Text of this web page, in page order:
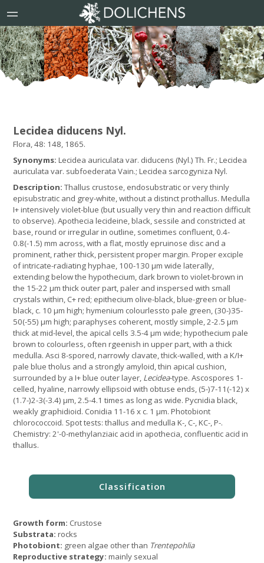
Lecidea diducens Nyl.
Flora, 48: 148, 1865.
Synonyms:Lecidea auriculata var. diducens (Nyl.) Th. Fr.; Lecidea
auriculata var. subfoederata Vain.; Lecidea sarcogyniza Nyl.
Description:Thallus crustose, endosubstratic or very thinly
episubstratic and grey-white, without a distinct prothallus. Medulla
I+ intensively violet-blue (but usually very thin and reaction difficult
to observe). Apothecia lecideine, black, sessile and constricted at
base, round or irregular in outline, sometimes confluent, 0.4-
0.8(-1.5) mm across, with a flat, mostly epruinose disc and a
prominent, rather thick, persistent proper margin. Proper exciple
of intricate-radiating hyphae, 100-130 µm wide laterally,
extending below the hypothecium, dark brown to violet-brown in
the 15-22 µm thick outer part, paler and inspersed with small
crystals within, C+ red; epithecium olive-black, blue-green or blue-
black, c. 10 µm high; hymenium colourlessto pale green, (30-)35-
50(-55) µm high; paraphyses coherent, mostly simple, 2-2.5 µm
thick at mid-level, the apical cells 3.5-4 µm wide; hypothecium pale
brown to colourless, often rgeenish in upper part, with a thick
medulla. Asci 8-spored, narrowly clavate, thick-walled, with a K/I+
pale blue tholus and a strongly amyloid, thin apical cushion,
surrounded by a I+ blue outer layer, Lecidea-type. Ascospores 1-
celled, hyaline, narrowly ellipsoid with obtuse ends, (5-)7-11(-12) x
(1.7-)2-3(-3.4) µm, 2.5-4.1 times as long as wide. Pycnidia black,
weakly graphidioid. Conidia 11-16 x c. 1 µm. Photobiont
chlorococcoid. Spot tests: thallus and medulla K-, C-, KC-, P-.
Chemistry: 2'-0-methylanziaic acid in apothecia, confluentic acid in
thallus.
Growth form: Crustose
Substrata: rocks
Photobiont: green algae other than Trentepohlia
Reproductive strategy: mainly sexual